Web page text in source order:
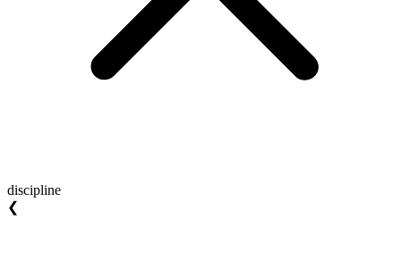
discipline
❮